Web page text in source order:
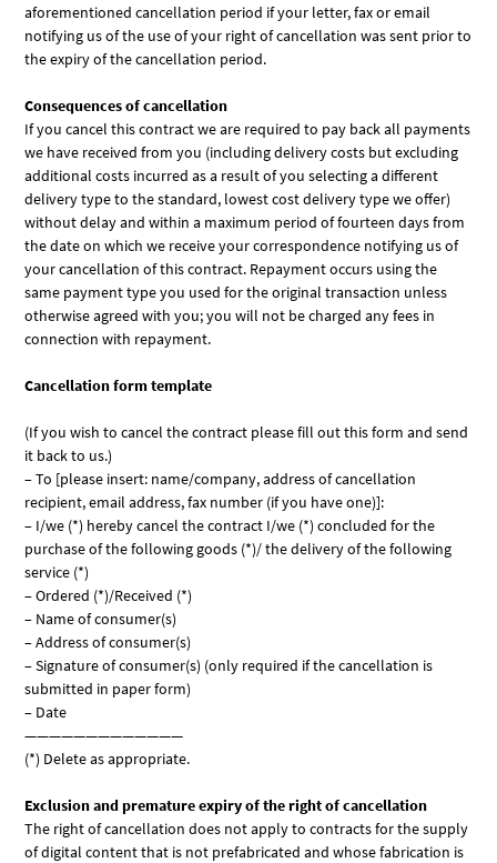
aforementioned cancellation period if your letter, fax or email
notifying us of the use of your right of cancellation was sent prior to
the expiry of the cancellation period.
Consequences of cancellation
If you cancel this contract we are required to pay back all payments
we have received from you (including delivery costs but excluding
additional costs incurred as a result of you selecting a different
delivery type to the standard, lowest cost delivery type we offer)
without delay and within a maximum period of fourteen days from
the date on which we receive your correspondence notifying us of
your cancellation of this contract. Repayment occurs using the
same payment type you used for the original transaction unless
otherwise agreed with you; you will not be charged any fees in
connection with repayment.
Cancellation form template
(If you wish to cancel the contract please fill out this form and send
it back to us.)
– To [please insert: name/company, address of cancellation
recipient, email address, fax number (if you have one)]:
– I/we (*) hereby cancel the contract I/we (*) concluded for the
purchase of the following goods (*)/ the delivery of the following
service (*)
– Ordered (*)/Received (*)
– Name of consumer(s)
– Address of consumer(s)
– Signature of consumer(s) (only required if the cancellation is
submitted in paper form)
– Date
—————————————
(*) Delete as appropriate.
Exclusion and premature expiry of the right of cancellation
The right of cancellation does not apply to contracts for the supply
of digital content that is not prefabricated and whose fabrication is